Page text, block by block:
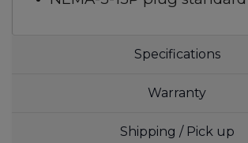
Specifications
Warranty
Shipping / Pick up